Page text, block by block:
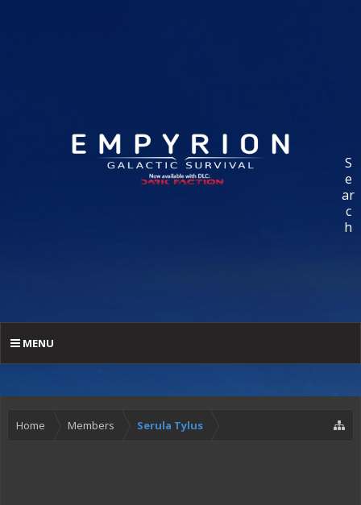
S
e
ar
c
h
MENU
Home Members Serula Tylus